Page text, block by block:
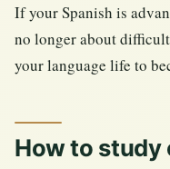
If your Spanish is
no longer about
your language life to
How to study